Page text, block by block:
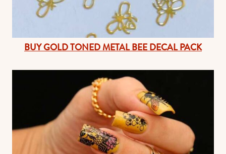
BUY GOLD TONED METAL BEE DECAL PACK